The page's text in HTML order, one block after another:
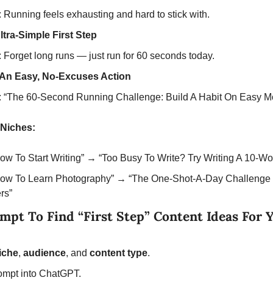
Running feels exhausting and hard to stick with.
Simple First Step
Forget long runs — just run for 60 seconds today.
Easy, No-Excuses Action
“The 60-Second Running Challenge: Build A Habit On Easy
To Start Writing” → “Too Busy To Write? Try Writing A 10-
To Learn Photography” → “The One-Shot-A-Day
To Find “First Step” Content Ideas For
, audience, and content type.
into ChatGPT.